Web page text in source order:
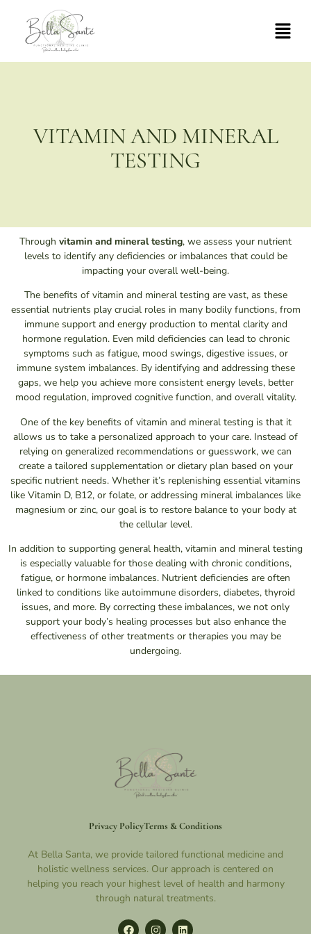
VITAMIN AND MINERAL
TESTING
Through vitamin and mineral testing, we assess your nutrient
levels to identify any deficiencies or imbalances that could be
impacting your overall well-being.
The benefits of vitamin and mineral testing are vast, as these
essential nutrients play crucial roles in many bodily functions, from
immune support and energy production to mental clarity and
hormone regulation. Even mild deficiencies can lead to chronic
symptoms such as fatigue, mood swings, digestive issues, or
immune system imbalances. By identifying and addressing these
gaps, we help you achieve more consistent energy levels, better
mood regulation, improved cognitive function, and overall vitality.
One of the key benefits of vitamin and mineral testing is that it
allows us to take a personalized approach to your care. Instead of
relying on generalized recommendations or guesswork, we can
create a tailored supplementation or dietary plan based on your
specific nutrient needs. Whether it’s replenishing essential vitamins
like Vitamin D, B12, or folate, or addressing mineral imbalances like
magnesium or zinc, our goal is to restore balance to your body at
the cellular level.
In addition to supporting general health, vitamin and mineral testing
is especially valuable for those dealing with chronic conditions,
fatigue, or hormone imbalances. Nutrient deficiencies are often
linked to conditions like autoimmune disorders, diabetes, thyroid
issues, and more. By correcting these imbalances, we not only
support your body’s healing processes but also enhance the
effectiveness of other treatments or therapies you may be
undergoing.
Privacy PolicyTerms & Conditions
At Bella Santa, we provide tailored functional medicine and
holistic wellness services. Our approach is centered on
helping you reach your highest level of health and harmony
through natural treatments.